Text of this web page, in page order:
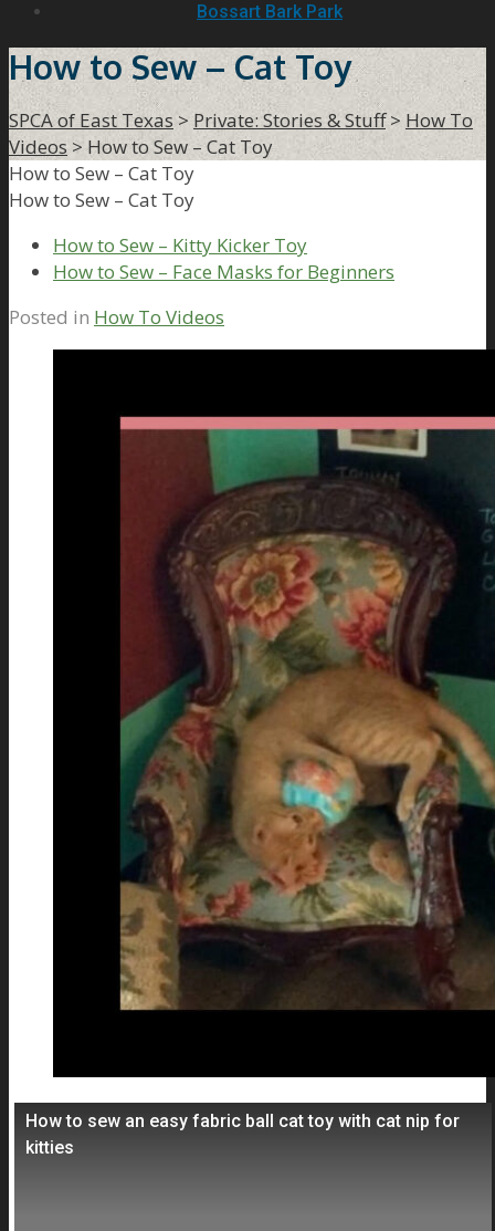
Bossart Bark Park
How to Sew – Cat Toy
SPCA of East Texas > Private: Stories & Stuff> How To
Videos > How to Sew – Cat Toy
How to Sew – Cat Toy
How to Sew – Cat Toy
How to Sew – Kitty Kicker Toy
How to Sew – Face Masks for Beginners
Posted in How To Videos
How to sew an easy fabric ball cat toy with cat nip for
kitties